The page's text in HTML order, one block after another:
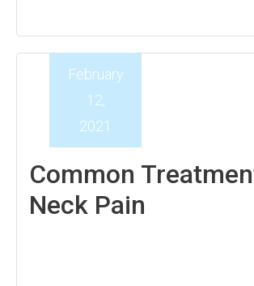
Common
Neck Pain
February
12,
2021